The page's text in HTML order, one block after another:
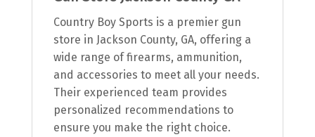
Country Boy Sports is a premier gun
store in Jackson County, GA, offering a
wide range of firearms, ammunition,
and accessories to meet all your needs.
Their experienced team provides
personalized recommendations to
ensure you make the right choice.